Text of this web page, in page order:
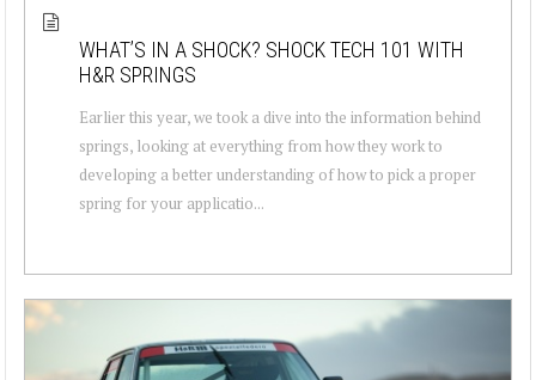
WHAT’S IN A SHOCK? SHOCK TECH 101 WITH
H&R SPRINGS
Earlier this year, we took a dive into the information behind
springs, looking at everything from how they work to
developing a better understanding of how to pick a proper
spring for your applicatio...